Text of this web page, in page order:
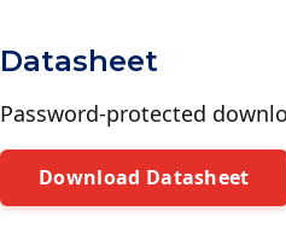
Datasheet
Password-protected
Download Datasheet